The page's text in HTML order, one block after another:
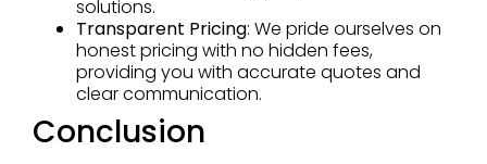
solutions.
Transparent Pricing: We pride ourselves on
honest pricing with no hidden fees,
providing you with accurate quotes and
clear communication.
Conclusion